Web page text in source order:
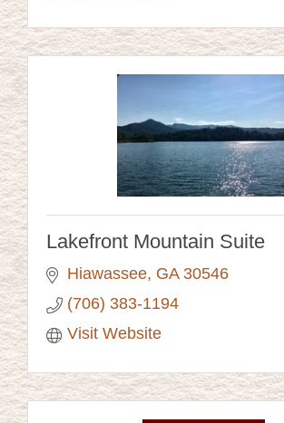
Lakefront Mountain Suite
Hiawassee GA 30546
(706) 383-1194
Visit Website